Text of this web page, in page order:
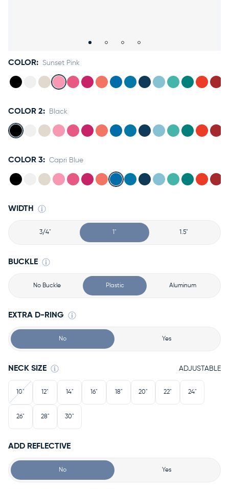
COLOR: Sunset Pink
COLOR 2: Black
COLOR 3: Capri Blue
WIDTH
3/4" 1" 1.5"
BUCKLE
No Buckle Plastic Aluminum
EXTRA D-RING
No Yes
NECK SIZE ADJUSTABLE
10" 12" 14" 16" 18" 20" 22" 24"
26" 28" 30"
ADD REFLECTIVE
No Yes